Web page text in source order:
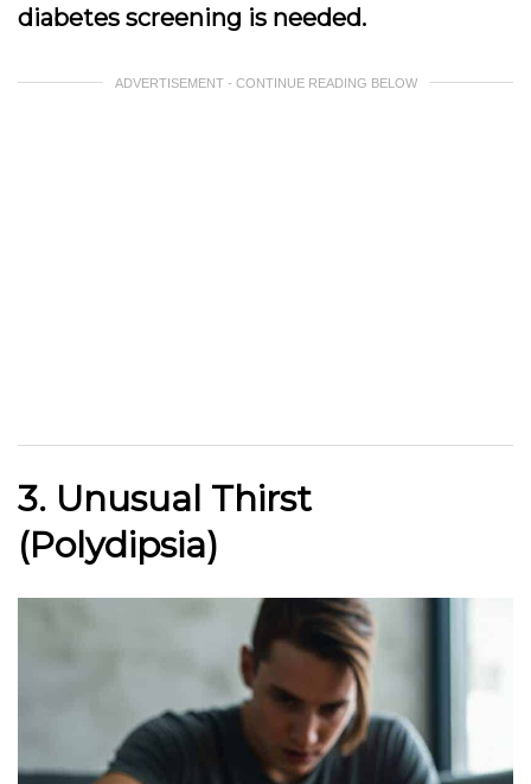
diabetes screening is needed.
ADVERTISEMENT - CONTINUE READING BELOW
3. Unusual Thirst
(Polydipsia)